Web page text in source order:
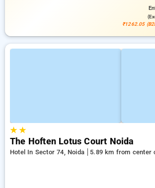
₹1262.05
★★
The Hoften Lotus Court Noida
Hotel In Sector 74, Noida 5.89 km from center